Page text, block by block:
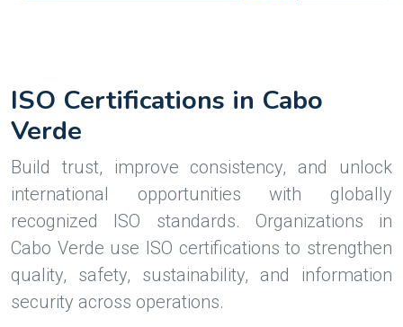
ISO Certifications in Cabo
Verde
Build trust, improve consistency, and unlock
international opportunities with globally
recognized ISO standards. Organizations in
Cabo Verde use ISO certifications to strengthen
quality, safety, sustainability, and information
security across operations.